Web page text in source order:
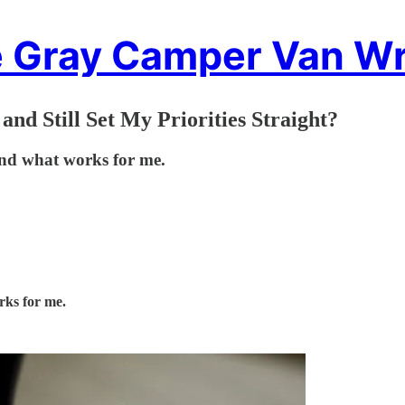
Gray Camper Van
Still Set My Priorities Straight?
what works for me.
for me.